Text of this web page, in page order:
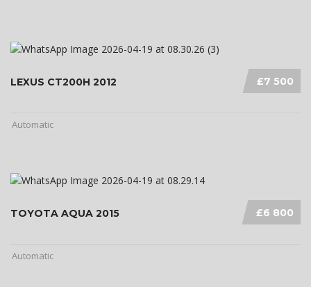
£7 500
LEXUS CT200H 2012
Automatic
£6 800
TOYOTA AQUA 2015
Automatic